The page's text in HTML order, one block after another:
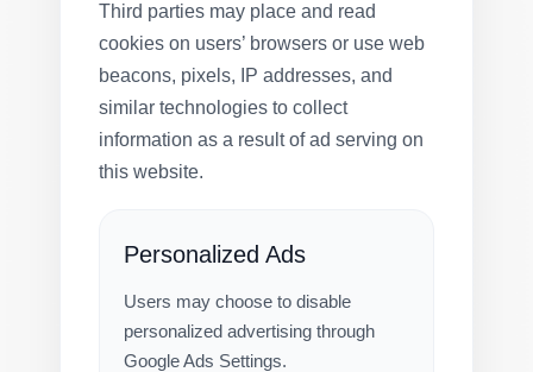
Third parties may place and read
cookies on users’ browsers or use web
beacons, pixels, IP addresses, and
similar technologies to collect
information as a result of ad serving on
this website.
Personalized Ads
Users may choose to disable
personalized advertising through
Google Ads Settings.